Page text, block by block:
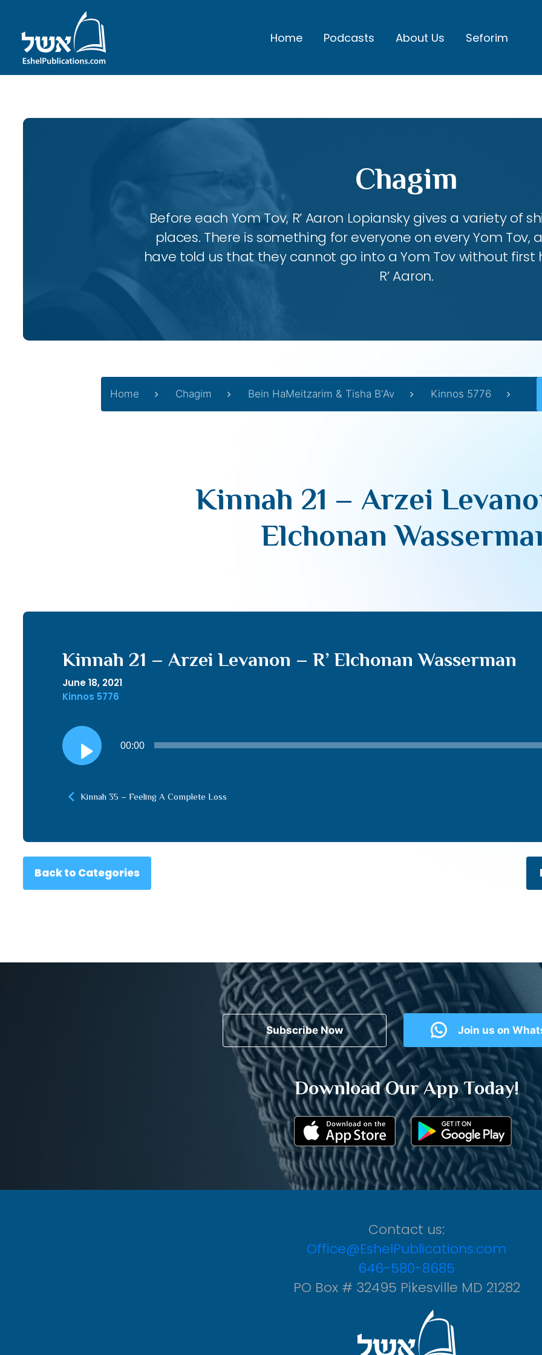
Home Podcasts About Us Seforim
Chagim
Before each Yom Tov, R’ Aaron Lopiansky gives a variety of
places. There is something for everyone on every Yom Tov,
have told us that they cannot go into a Yom Tov without first
R’ Aaron.
Home Chagim Bein HaMeitzarim & Tisha B'Av Kinnos 5776
Kinnah 21 – Arzei
Elchonan
Kinnah 21 – Arzei Levanon – R’ Elchonan Wasserman
June 18, 2021
Kinnos 5776
Audio
Player
00:00
Kinnah 35 – Feeling A Complete Loss
Back to Categories
Subscribe Now Join us on
Download Our App Today!
Contact us:
Office@EshelPublications.com
646-580-8685
PO Box # 32495 Pikesville MD 21282